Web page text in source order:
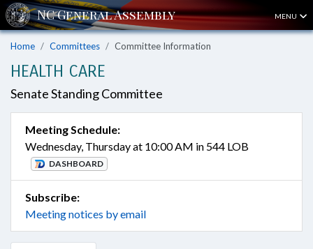
MENU
Home Committees Committee Information
HEALTH CARE
Senate Standing Committee
Meeting Schedule:
Wednesday, Thursday at 10:00 AM in 544 LOB
DASHBOARD
Subscribe:
Meeting notices by email